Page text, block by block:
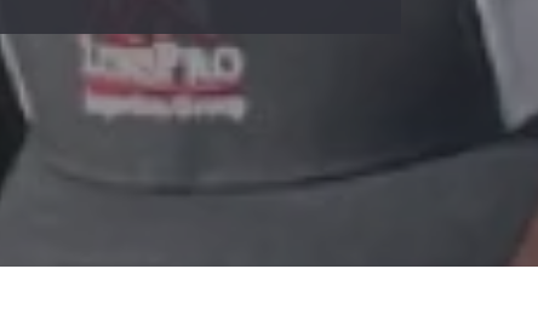
Mold & Air Quality Testing
Radon Testing
Pool
Additional Services